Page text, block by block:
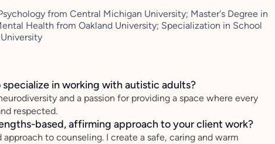
from Central Michigan University; Master's Degree in
Health from Oakland University; Specialization in School
in working with autistic adults?
and a passion for providing a space where every
respected.
based, affirming approach to your client work?
to counseling. I create a safe, caring and warm